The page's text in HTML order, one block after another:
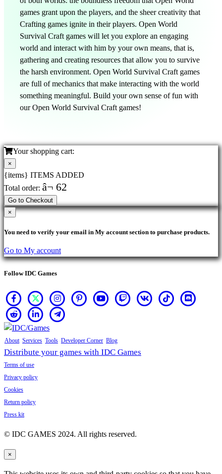
games grant upon the players, and the sheer creativity that
Crafting games ignite in their players. Open World
Survival Craft games will let you explore an engaging
world and interact with him by your own means, that is,
gathering and creating resources that allow you to survive
the harsh environment. Open World Survival Craft games
are full of mechanics that make interacting with the world
something meaningful. Build your own sense of fun with
our Open World Survival Craft games!
Your shopping cart:
×
{items} ITEMS ADDED
Total order: â¬ 62
Go to Checkout
×
You need to verify your email in My account section to purchase products.
Go to My account
Follow IDC Games
About Services Tools Developer Corner Blog
Distribute your games with IDC Games
Terms of use
Privacy policy
Cookies
Return policy
Press kit
© IDC GAMES 2024. All rights reserved.
×